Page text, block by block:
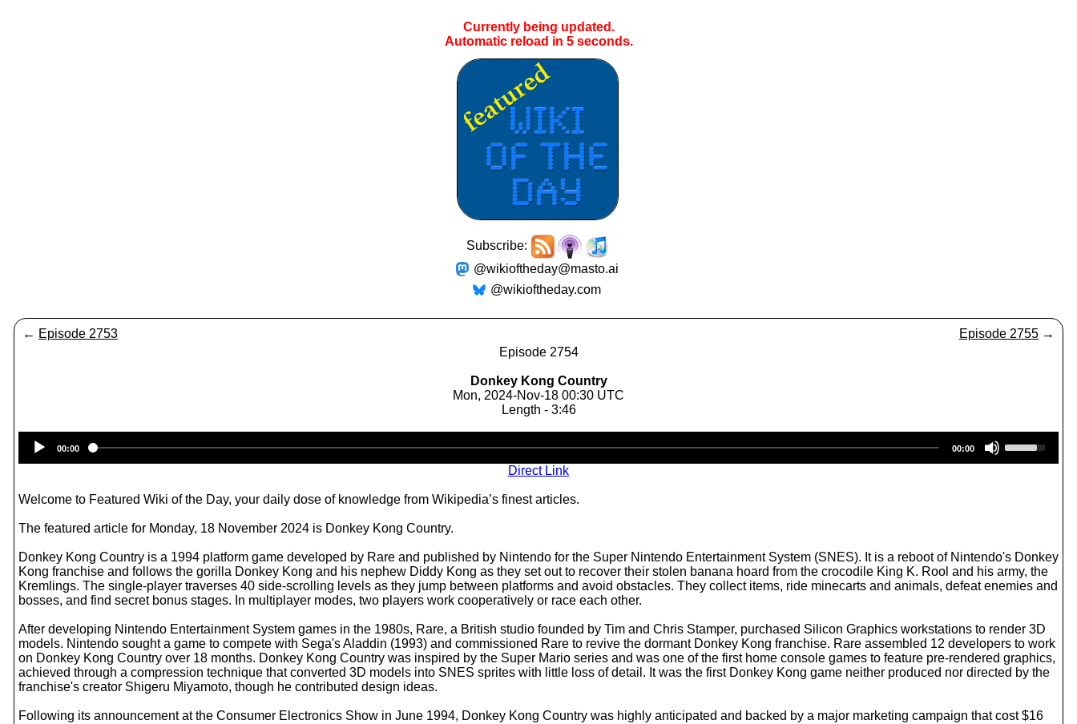
Currently being updated.
Automatic reload in 4seconds.
Subscribe:
@wikioftheday@masto.ai
@wikioftheday.com
← Episode 2753 Episode 2755 →
Episode 2754
Donkey Kong Country
Mon, 2024-Nov-18 00:30 UTC
Length - 3:46
Player
00:00 00:00
s
e
w
n
A
o
w
k
e
t
Direct Link
Welcome to Featured Wiki of the Day, your daily dose of knowledge from Wikipedia’s finest articles.
The featured article for Monday, 18 November 2024 is Donkey Kong Country.
Donkey Kong Country is a 1994 platform game developed by Rare and published by Nintendo for the Super Nintendo Entertainment System (SNES). It is a reboot of Nintendo's Donkey
Kong franchise and follows the gorilla Donkey Kong and his nephew Diddy Kong as they set out to recover their stolen banana hoard from the crocodile King K. Rool and his army, the
Kremlings. The single-player traverses 40 side-scrolling levels as they jump between platforms and avoid obstacles. They collect items, ride minecarts and animals, defeat enemies and
bosses, and find secret bonus stages. In multiplayer modes, two players work cooperatively or race each other.
After developing Nintendo Entertainment System games in the 1980s, Rare, a British studio founded by Tim and Chris Stamper, purchased Silicon Graphics workstations to render 3D
models. Nintendo sought a game to compete with Sega's Aladdin (1993) and commissioned Rare to revive the dormant Donkey Kong franchise. Rare assembled 12 developers to work
on Donkey Kong Country over 18 months. Donkey Kong Country was inspired by the Super Mario series and was one of the first home console games to feature pre-rendered graphics,
achieved through a compression technique that converted 3D models into SNES sprites with little loss of detail. It was the first Donkey Kong game neither produced nor directed by the
franchise's creator Shigeru Miyamoto, though he contributed design ideas.
Following its announcement at the Consumer Electronics Show in June 1994, Donkey Kong Country was highly anticipated and backed by a major marketing campaign that cost $16